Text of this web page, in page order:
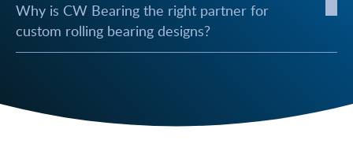
Why is CW Bearing the right partner for
custom rolling bearing designs?